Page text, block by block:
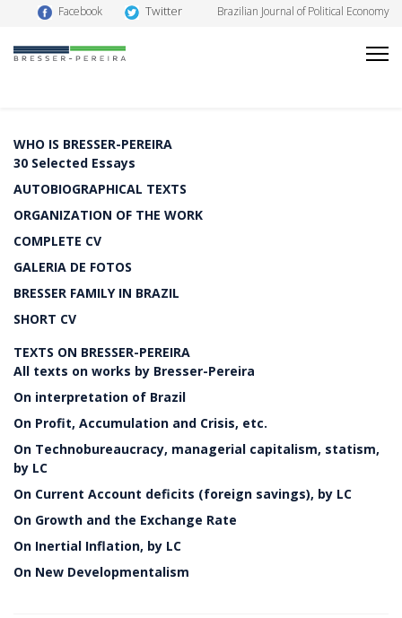
Facebook Twitter Brazilian Journal of Political Economy
WHO IS BRESSER-PEREIRA
30 Selected Essays
AUTOBIOGRAPHICAL TEXTS
ORGANIZATION OF THE WORK
COMPLETE CV
GALERIA DE FOTOS
BRESSER FAMILY IN BRAZIL
SHORT CV
TEXTS ON BRESSER-PEREIRA
All texts on works by Bresser-Pereira
On interpretation of Brazil
On Profit, Accumulation and Crisis, etc.
On Technobureaucracy, managerial capitalism, statism,
by LC
On Current Account deficits (foreign savings), by LC
On Growth and the Exchange Rate
On Inertial Inflation, by LC
On New Developmentalism